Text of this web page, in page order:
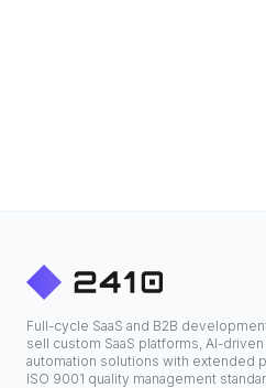
Full-cycle SaaS and B2B
sell custom SaaS platforms, AI-
automation solutions with extended
ISO 9001 quality management